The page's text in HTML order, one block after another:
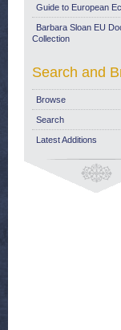
Guide to European
Barbara Sloan EU
Collection
Search and
Browse
Search
Latest Additions